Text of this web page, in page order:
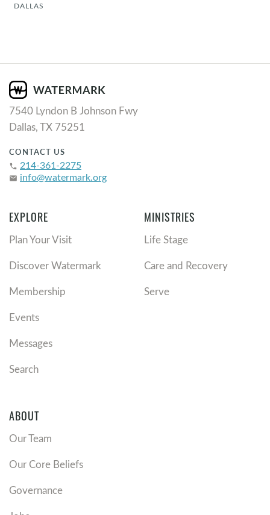
DALLAS
7540 Lyndon B Johnson Fwy
Dallas, TX 75251
CONTACT US
phone 214-361-2275
email info@watermark.org
EXPLORE
Plan Your Visit
Discover Watermark
Membership
Events
Messages
Search
MINISTRIES
Life Stage
Care and Recovery
Serve
ABOUT
Our Team
Our Core Beliefs
Governance